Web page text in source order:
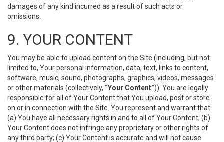
damages of any kind incurred as a result of such acts or
omissions.
9. YOUR CONTENT
You may be able to upload content on the Site (including, but not
limited to, Your personal information, data, text, links to content,
software, music, sound, photographs, graphics, videos, messages
or other materials (collectively, “Your Content”)). You are legally
responsible for all of Your Content that You upload, post or store
on or in connection with the Site. You represent and warrant that
(a) You have all necessary rights in and to all of Your Content; (b)
Your Content does not infringe any proprietary or other rights of
any third party; (c) Your Content is accurate and will not cause